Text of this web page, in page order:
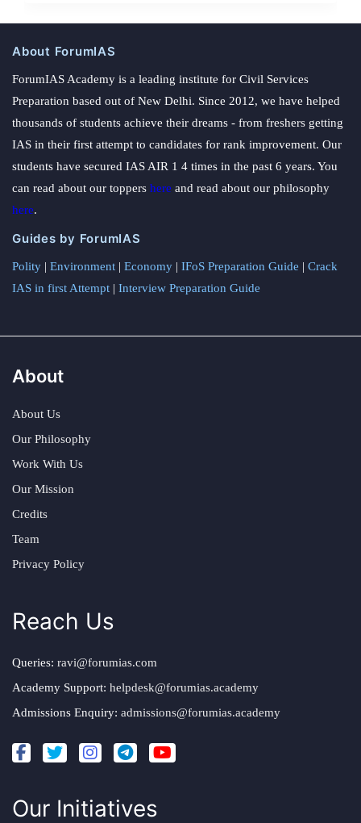
About ForumIAS
ForumIAS Academy is a leading institute for Civil Services
Preparation based out of New Delhi. Since 2012, we have helped
thousands of students achieve their dreams - from freshers getting
IAS in their first attempt to candidates for rank improvement. Our
students have secured IAS AIR 1 4 times in the past 6 years. You
can read about our toppers here and read about our philosophy
here.
Guides by ForumIAS
Polity | Environment | Economy | IFoS Preparation Guide | Crack
IAS in first Attempt | Interview Preparation Guide
About
About Us
Our Philosophy
Work With Us
Our Mission
Credits
Team
Privacy Policy
Reach Us
Queries: ravi@forumias.com
Academy Support: helpdesk@forumias.academy
Admissions Enquiry: admissions@forumias.academy
Our Initiatives